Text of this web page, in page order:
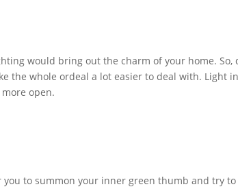
would bring out the charm of your home. So,
the whole ordeal a lot easier to deal with. Light
open.
to summon your inner green thumb and try to